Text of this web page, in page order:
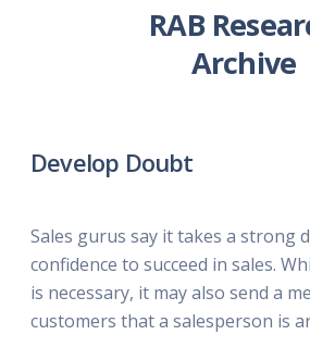
RAB
Archive
Develop Doubt
Sales gurus say it takes a strong
confidence to succeed in sales.
is necessary, it may also send a
customers that a salesperson is